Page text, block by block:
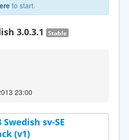
to start.
3.0.3.1 Stable
23:00
Swedish sv-SE
(v1)